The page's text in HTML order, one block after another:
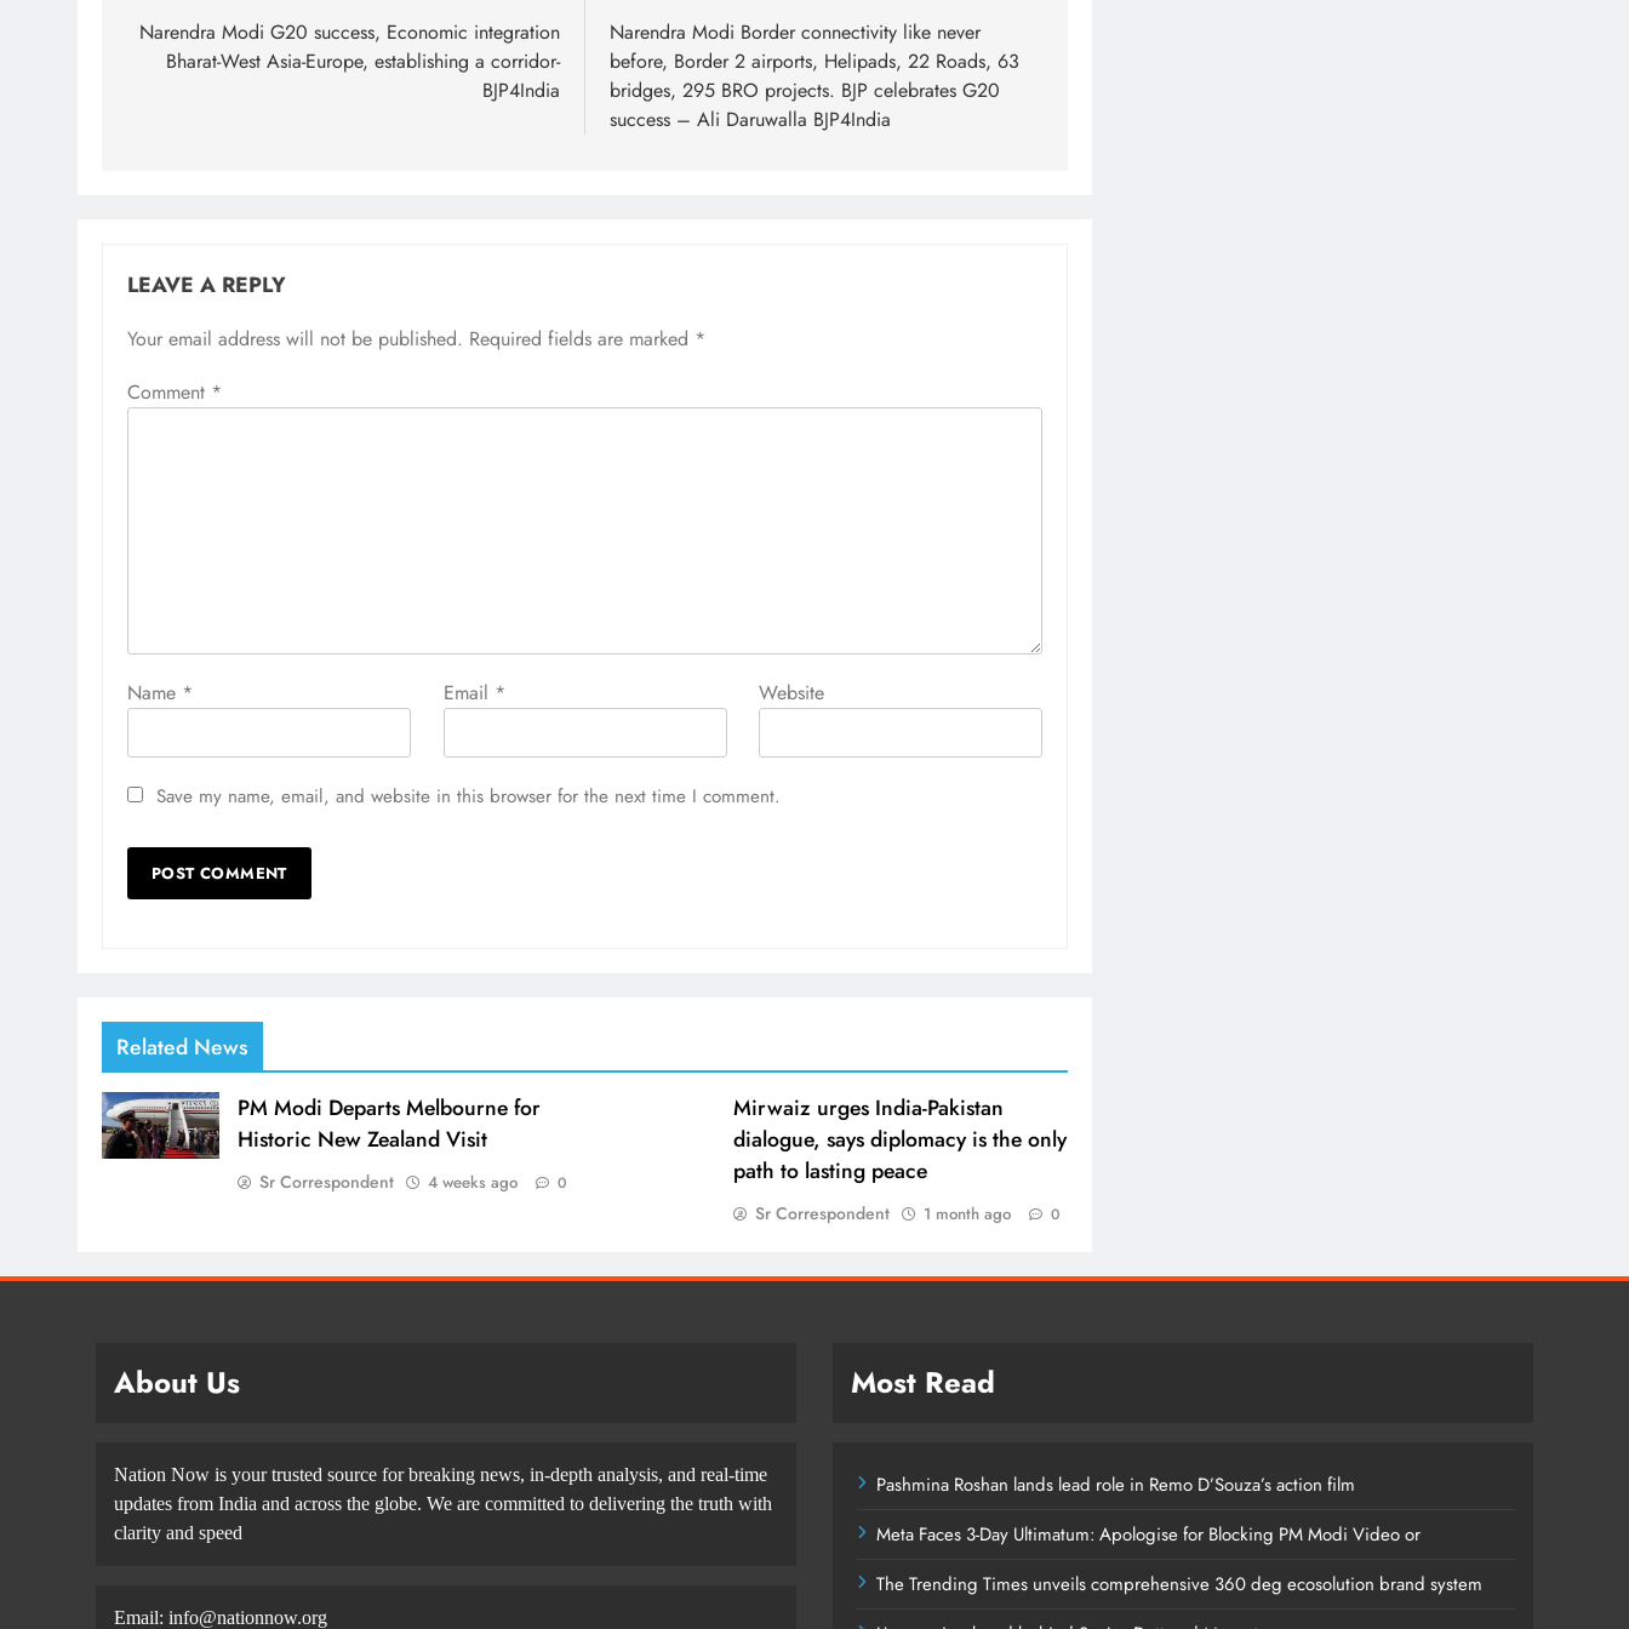
navigation
Narendra Modi G20 success, Economic integration
Bharat-West Asia-Europe, establishing a corridor-
BJP4India
Narendra Modi Border connectivity like never
before, Border 2 airports, Helipads, 22 Roads, 63
bridges, 295 BRO projects. BJP celebrates G20
success – Ali Daruwalla BJP4India
LEAVE A REPLY
Your email address will not be published. Required fields are marked *
Comment *
Name * Email * Website
Save my name, email, and website in this browser for the next time I comment.
Related News
PM Modi Departs Melbourne for
Historic New Zealand Visit
Sr Correspondent 4 weeks ago 0
Mirwaiz urges India-Pakistan
dialogue, says diplomacy is the only
path to lasting peace
Sr Correspondent 1 month ago 0
About Us
Nation Now is your trusted source for breaking news, in-depth analysis, and real-time
updates from India and across the globe. We are committed to delivering the truth with
clarity and speed
Email: info@nationnow.org
Most Read
Pashmina Roshan lands lead role in Remo D’Souza’s action film
Meta Faces 3-Day Ultimatum: Apologise for Blocking PM Modi Video or
The Trending Times unveils comprehensive 360 deg ecosolution brand system